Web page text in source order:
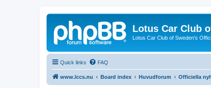
Lotus Car Club
Lotus Car Club of Sweden's
Quick links FAQ
www.lccs.nu Board index Huvudforum Officiella